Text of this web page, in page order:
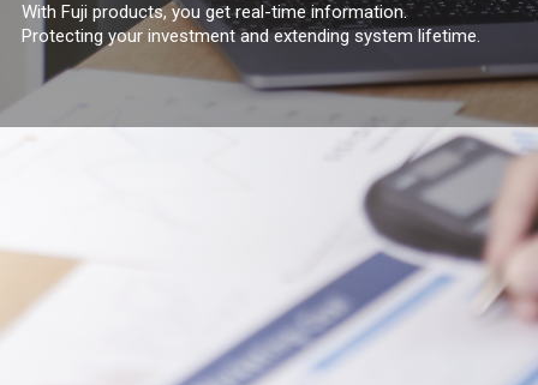
With Fuji products, you get real-time information.
Protecting your investment and extending system lifetime.